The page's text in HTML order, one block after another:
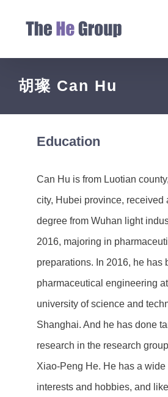
胡璨 Can Hu
Education
Can Hu is from Luotian
city, Hubei province, received
degree from Wuhan light
2016, majoring in
preparations. In 2016, he has
pharmaceutical engineering
university of science and
Shanghai. And he has done
research in the research
Xiao-Peng He. He has a wide
interests and hobbies, and